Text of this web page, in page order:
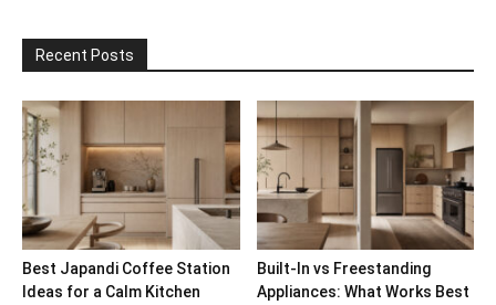
Recent Posts
Best Japandi Coffee Station
Ideas for a Calm Kitchen
Built-In vs Freestanding
Appliances: What Works Best